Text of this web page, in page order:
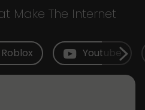
Make The Internet
Roblox Youtube